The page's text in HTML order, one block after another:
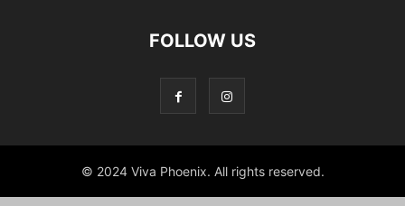
FOLLOW US
© 2024 Viva Phoenix. All rights reserved.